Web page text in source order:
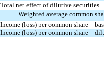
Total net effect of dilutive securities
Weighted average common
Income (loss) per common share –
Income (loss) per common share –